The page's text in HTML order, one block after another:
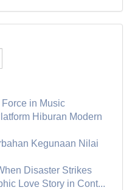
in Music
Hiburan Modern
Kegunaan Nilai
Disaster Strikes
Love Story in Cont...